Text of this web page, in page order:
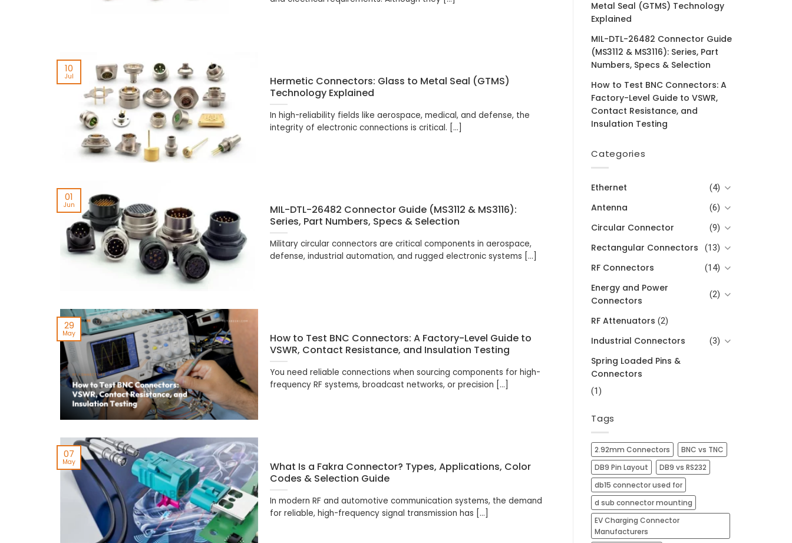
Hermetic Connectors: Glass to Metal Seal (GTMS)
Technology Explained
In high-reliability fields like aerospace, medical, and defense, the
integrity of electronic connections is critical. [...]
10
Jul
MIL-DTL-26482 Connector Guide (MS3112 & MS3116):
Series, Part Numbers, Specs & Selection
Military circular connectors are critical components in aerospace,
defense, industrial automation, and rugged electronic systems [...]
01
Jun
How to Test BNC Connectors: A Factory-Level Guide to
VSWR, Contact Resistance, and Insulation Testing
You need reliable connections when sourcing components for high-
frequency RF systems, broadcast networks, or precision [...]
29
May
What Is a Fakra Connector? Types, Applications, Color
Codes & Selection Guide
In modern RF and automotive communication systems, the demand
for reliable, high-frequency signal transmission has [...]
07
May
Metal Seal (GTMS) Technology
Explained
MIL-DTL-26482 Connector Guide
(MS3112 & MS3116): Series, Part
Numbers, Specs & Selection
How to Test BNC Connectors: A
Factory-Level Guide to VSWR,
Contact Resistance, and
Insulation Testing
Categories
Ethernet (4)
Antenna (6)
Circular Connector (9)
Rectangular Connectors (13)
RF Connectors (14)
Energy and Power
Connectors
(2)
RF Attenuators (2)
Industrial Connectors (3)
Spring Loaded Pins &
Connectors
(1)
Tags
2.92mm Connectors
BNC vs TNC
DB9 Pin Layout
DB9 vs RS232
db15 connector used for
d sub connector mounting
EV Charging Connector
Manufacturers